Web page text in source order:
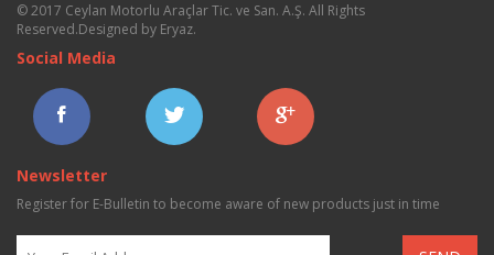
© 2017 Ceylan Motorlu Araçlar Tic. ve San. A.Ş. All Rights
Reserved.Designed by Eryaz.
Social Media
Newsletter
Register for E-Bulletin to become aware of new products just in time